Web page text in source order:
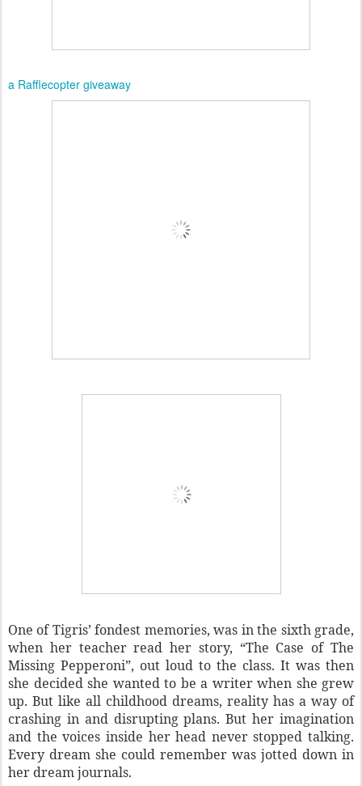
a Rafflecopter giveaway
One of Tigris’ fondest memories, was in the sixth grade,
when her teacher read her story, “The Case of The
Missing Pepperoni”, out loud to the class. It was then
she decided she wanted to be a writer when she grew
up. But like all childhood dreams, reality has a way of
crashing in and disrupting plans. But her imagination
and the voices inside her head never stopped talking.
Every dream she could remember was jotted down in
her dream journals.